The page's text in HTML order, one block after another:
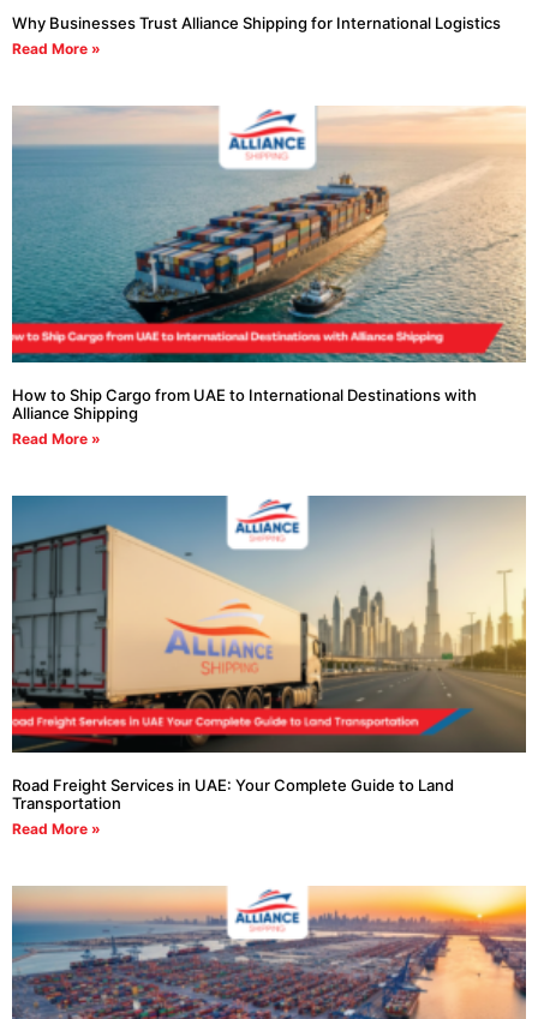
Why Businesses Trust Alliance Shipping for International Logistics
Read More »
How to Ship Cargo from UAE to International Destinations with
Alliance Shipping
Read More »
Road Freight Services in UAE: Your Complete Guide to Land
Transportation
Read More »